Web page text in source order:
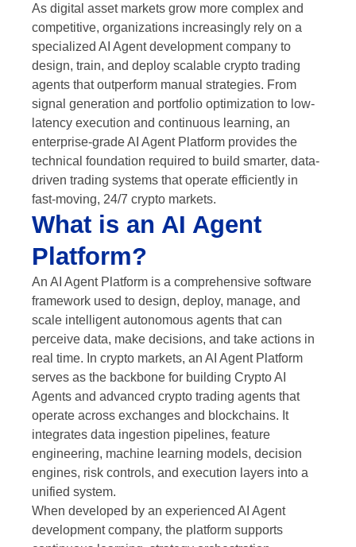
As digital asset markets grow more complex and
competitive, organizations increasingly rely on a
specialized AI Agent development company to
design, train, and deploy scalable crypto trading
agents that outperform manual strategies. From
signal generation and portfolio optimization to low-
latency execution and continuous learning, an
enterprise-grade AI Agent Platform provides the
technical foundation required to build smarter, data-
driven trading systems that operate efficiently in
fast-moving, 24/7 crypto markets.
What is an AI Agent
Platform?
An AI Agent Platform is a comprehensive software
framework used to design, deploy, manage, and
scale intelligent autonomous agents that can
perceive data, make decisions, and take actions in
real time. In crypto markets, an AI Agent Platform
serves as the backbone for building Crypto AI
Agents and advanced crypto trading agents that
operate across exchanges and blockchains. It
integrates data ingestion pipelines, feature
engineering, machine learning models, decision
engines, risk controls, and execution layers into a
unified system.
When developed by an experienced AI Agent
development company, the platform supports